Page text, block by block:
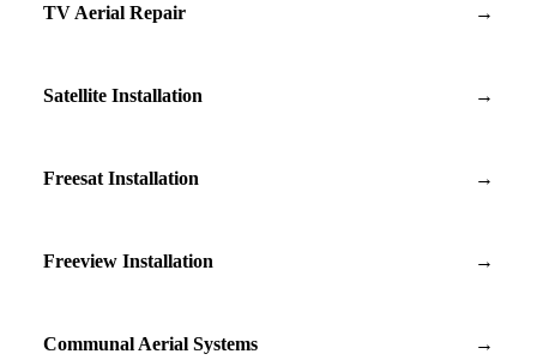
TV Aerial Repair →
Satellite Installation →
Freesat Installation →
Freeview Installation →
Communal Aerial Systems →